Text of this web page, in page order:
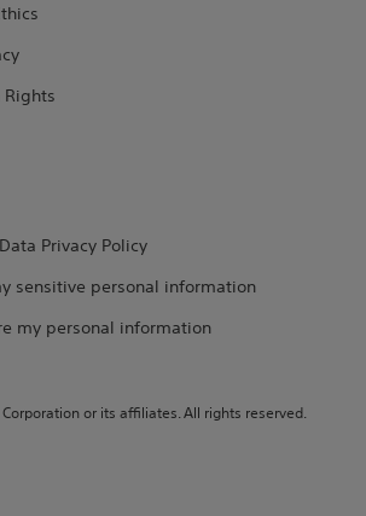
Rights
Privacy Policy
sensitive personal information
my personal information
or its affiliates. All rights reserved.